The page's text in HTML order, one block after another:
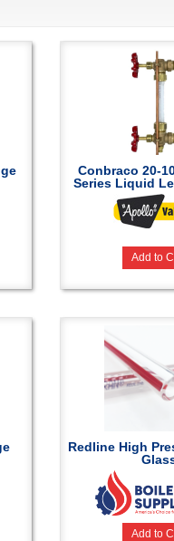
Conbraco 20-
Series Liquid
Add to
Redline High
Add to